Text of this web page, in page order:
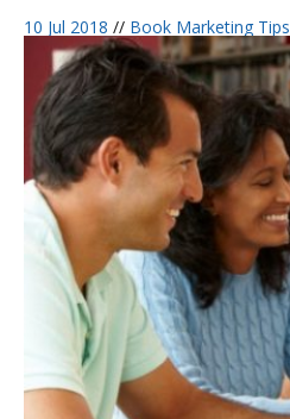
10 Jul 2018 // Book Marketing Tips